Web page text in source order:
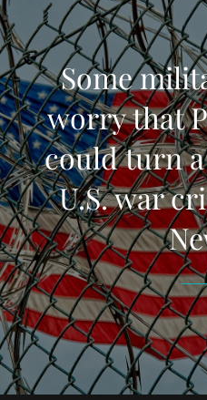
Some
worry that
could turn
U.S. war